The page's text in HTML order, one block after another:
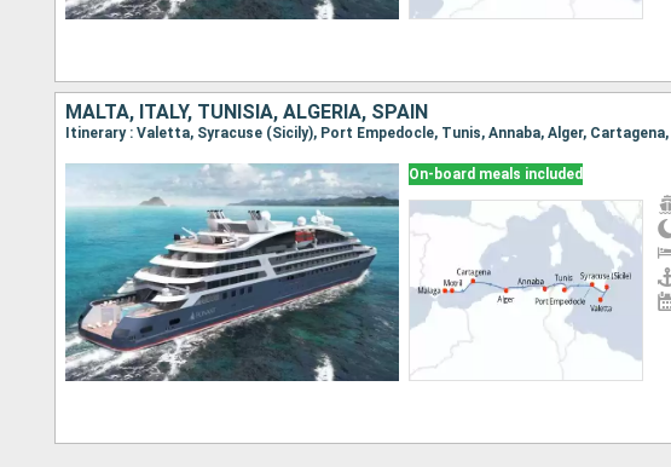
MALTA, ITALY, TUNISIA, ALGERIA, SPAIN
Itinerary : Valetta, Syracuse (Sicily), Port Empedocle, Tunis, Annaba, Alger,
On-board meals included